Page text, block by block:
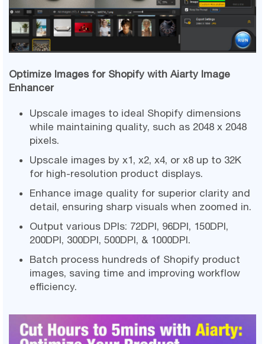
Optimize Images for Shopify with Aiarty Image
Enhancer
Upscale images to ideal Shopify dimensions
while maintaining quality, such as 2048 x 2048
pixels.
Upscale images by x1, x2, x4, or x8 up to 32K
for high-resolution product displays.
Enhance image quality for superior clarity and
detail, ensuring sharp visuals when zoomed in.
Output various DPIs: 72DPI, 96DPI, 150DPI,
200DPI, 300DPI, 500DPI, & 1000DPI.
Batch process hundreds of Shopify product
images, saving time and improving workflow
efficiency.